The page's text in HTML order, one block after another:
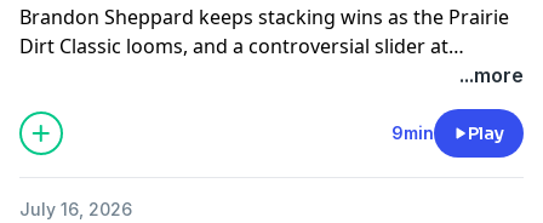
Brandon Sheppard keeps stacking wins as the Prairie
Dirt Classic looms, and a controversial slider at
Cochran had an entire crowd booing the winner. Plus,
Ryan Newman is about to make his World of Outlaws
debut, Carson Macedo made a telling decision with the
Ford engine, and a longtime engine builder may be
...more
9min Play
July 16, 2026